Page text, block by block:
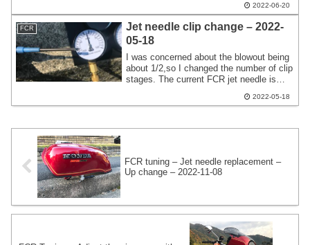
gasket,so I fixed it by replacing the O-
ring on the drain bolt.
2022-06-20
FCR
Jet needle clip change – 2022-
05-18
I was concerned about the blowout being
about 1/2,so I changed the number of clip
stages. The current FCR jet needle is
AS air screw from time to time. The
2022-05-18
FCR tuning – Jet needle replacement –
Up change – 2022-11-08